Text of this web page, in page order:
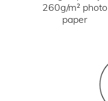
260g/m² photo
paper